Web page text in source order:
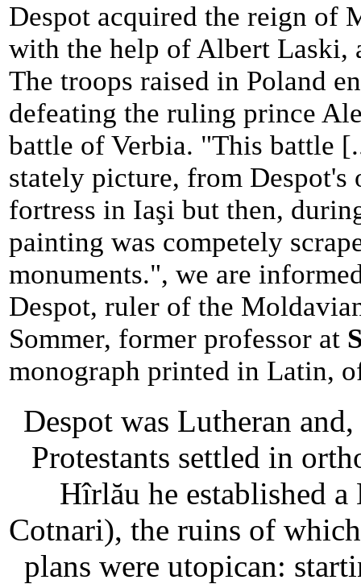
Despot acquired the reign of
with the help of Albert Laski,
The troops raised in Poland
defeating the ruling prince
battle of Verbia. "This battle
stately picture, from Despot's
fortress in Iaşi but then,
painting was competely
monuments.", we are
Despot, ruler of the
Sommer, former professor at
monograph printed in Latin,
Despot was Lutheran
Protestants settled in
Hîrlău he established
Cotnari), the ruins of
plans were utopican: